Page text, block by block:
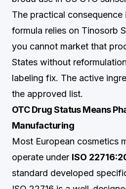
The practical consequence
formula relies on Tinosorb
you cannot market that
States without
labeling fix. The active
the approved list.
OTC Drug Status Means
Manufacturing
Most European cosmetics
operate under ISO
standard developed